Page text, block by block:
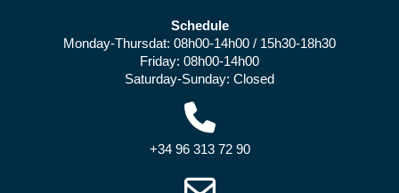
Schedule
Monday-Thursdat: 08h00-14h00 / 15h30-18h30
Friday: 08h00-14h00
Saturday-Sunday: Closed
+34 96 313 72 90